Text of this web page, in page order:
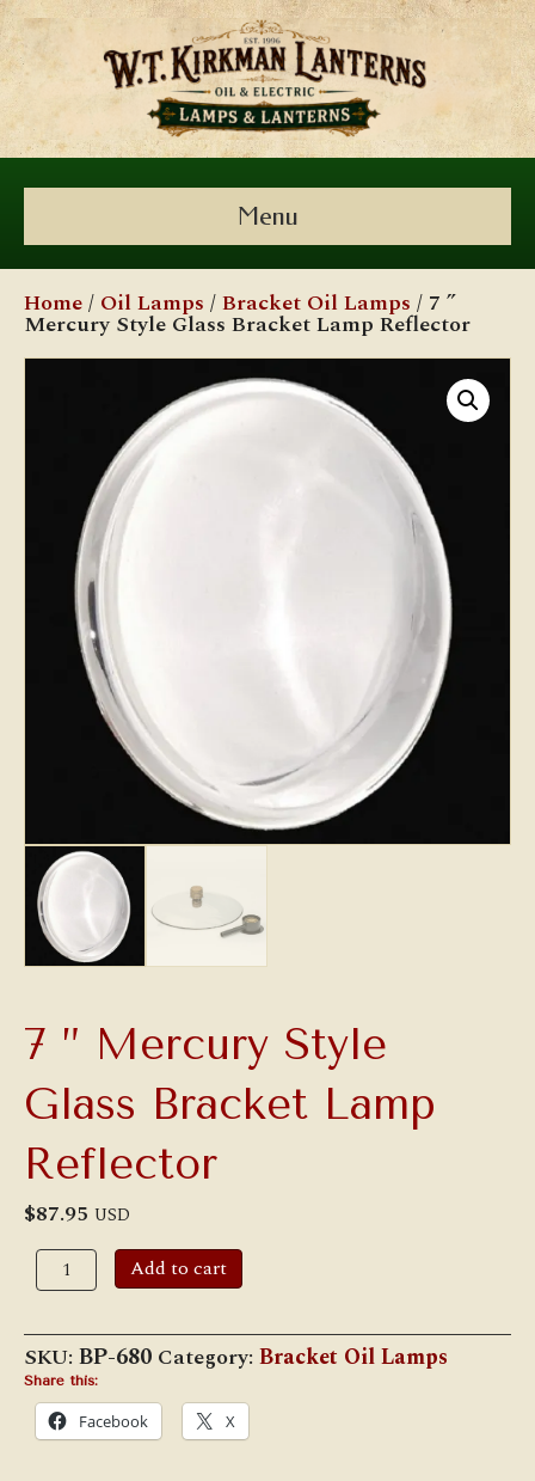
Menu
Home/ Oil Lamps /Bracket Oil Lamps / 7 ”
Mercury Style Glass Bracket Lamp Reflector
7 ” Mercury Style
Glass Bracket Lamp
Reflector
$87.95 USD
Mercury
Glass
Bracket
Lamp
Reflector
quantity
Add to cart
SKU: BP-680 Category: Bracket Oil Lamps
Share this:
Facebook X